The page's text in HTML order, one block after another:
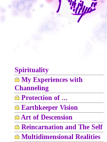
Spirituality
My Experiences with
Channeling
Protection of ...
Earthkeeper Vision
Art of Descension
Reincarnation and The Self
Multidimensional Realities